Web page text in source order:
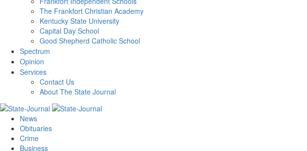
The Frankfort Christian Academy
Kentucky State University
Capital Day School
Good Shepherd Catholic School
Spectrum
Opinion
Services
Contact Us
About The State Journal
News
Obituaries
Crime
Business